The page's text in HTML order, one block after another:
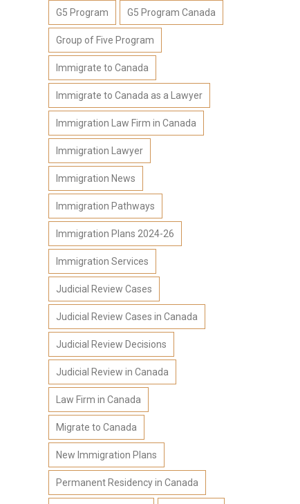
G5 Program G5 Program Canada
Group of Five Program
Immigrate to Canada
Immigrate to Canada as a Lawyer
Immigration Law Firm in Canada
Immigration Lawyer
Immigration News
Immigration Pathways
Immigration Plans 2024-26
Immigration Services
Judicial Review Cases
Judicial Review Cases in Canada
Judicial Review Decisions
Judicial Review in Canada
Law Firm in Canada
Migrate to Canada
New Immigration Plans
Permanent Residency in Canada